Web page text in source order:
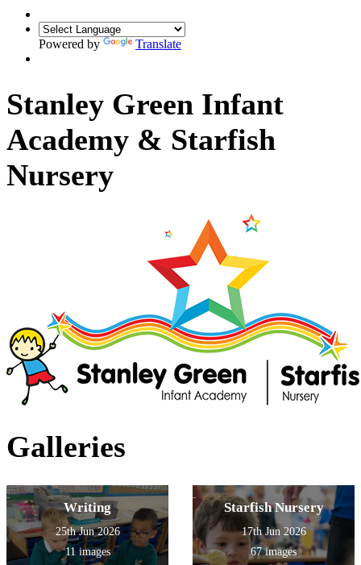
Powered by Translate
Stanley Green Infant
Academy & Starfish
Nursery
Galleries
Writing
25th Jun 2026
11 images
Starfish Nursery
17th Jun 2026
67 images